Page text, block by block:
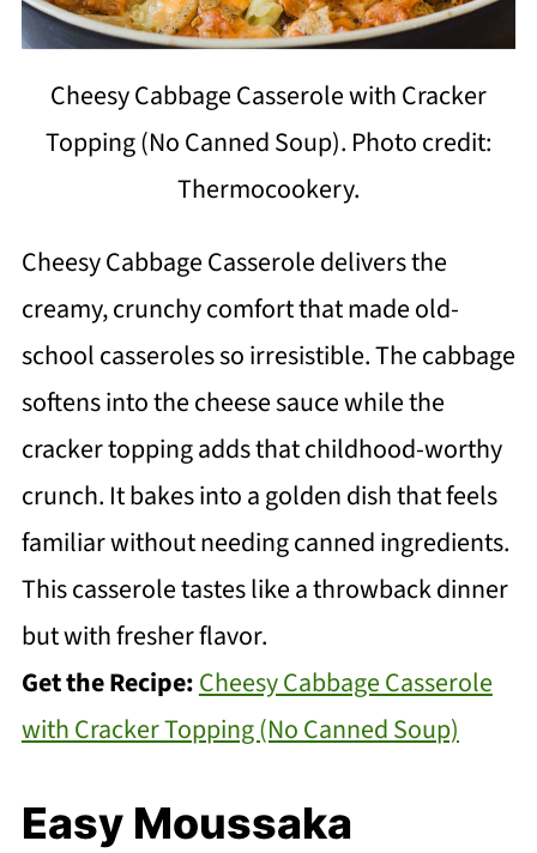
Cheesy Cabbage Casserole with Cracker
Topping (No Canned Soup). Photo credit:
Thermocookery.
Cheesy Cabbage Casserole delivers the
creamy, crunchy comfort that made old-
school casseroles so irresistible. The cabbage
softens into the cheese sauce while the
cracker topping adds that childhood-worthy
crunch. It bakes into a golden dish that feels
familiar without needing canned ingredients.
This casserole tastes like a throwback dinner
but with fresher flavor.
Get the Recipe:Cheesy Cabbage Casserole
with Cracker Topping (No Canned Soup)
Easy Moussaka